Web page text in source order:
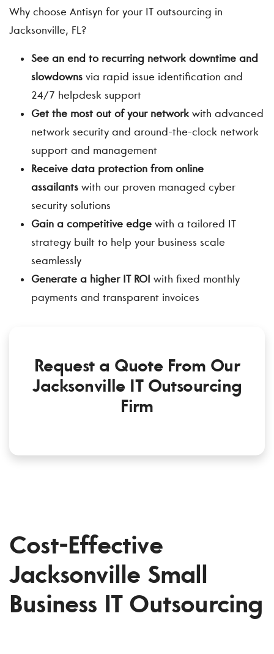
Why choose Antisyn for your IT outsourcing in
Jacksonville, FL?
See an end to recurring network downtime and
slowdowns via rapid issue identification and
24/7 helpdesk support
Get the most out of your network with advanced
network security and around-the-clock network
support and management
Receive data protection from online
assailants with our proven managed cyber
security solutions
Gain a competitive edge with a tailored IT
strategy built to help your business scale
seamlessly
Generate a higher IT ROI with fixed monthly
payments and transparent invoices
Request a Quote From Our
Jacksonville IT Outsourcing
Firm
Cost-Effective
Jacksonville Small
Business IT Outsourcing